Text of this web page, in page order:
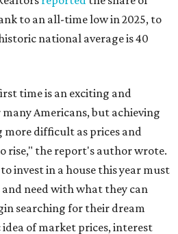
Antonio stops for breezy
Antonio boutiques for
Antonio pop-up markets to